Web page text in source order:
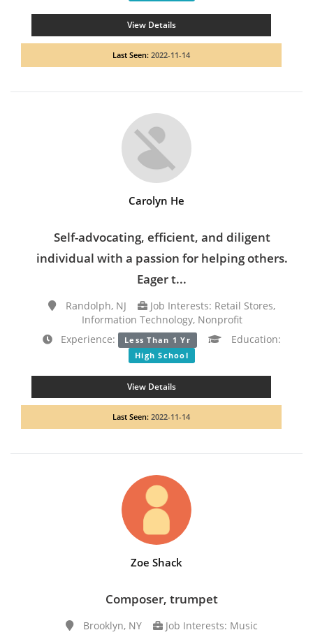
View Details
Last Seen: 2022-11-14
Carolyn He
Self-advocating, efficient, and diligent
individual with a passion for helping others.
Eager t...
Randolph, NJ
Job Interests: Retail Stores,
Information Technology, Nonprofit
Experience:
Less Than 1 Yr Education:
High School
View Details
Last Seen: 2022-11-14
Zoe Shack
Composer, trumpet
Brooklyn, NY
Job Interests: Music